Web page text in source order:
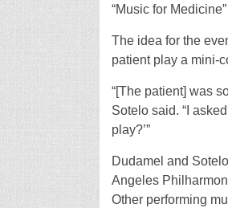
“Music for
The idea for the
patient play a mini-
“[The patient] was
Sotelo said. “I
play?’”
Dudamel and
Angeles
Other performing